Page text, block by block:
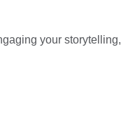
your storytelling,